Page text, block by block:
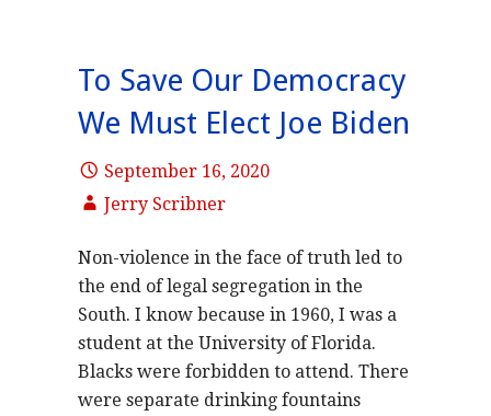
To Save Our Democracy
We Must Elect Joe Biden
September 16, 2020
Jerry Scribner
Non-violence in the face of truth led to
the end of legal segregation in the
South. I know because in 1960, I was a
student at the University of Florida.
Blacks were forbidden to attend. There
were separate drinking fountains